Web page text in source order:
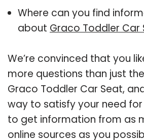
Where can you find
about Graco Toddler Car
We’re convinced that you
more questions than just
Graco Toddler Car Seat,
way to satisfy your need
to get information from as
online sources as you